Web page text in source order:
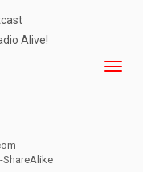
Alive!